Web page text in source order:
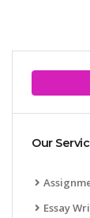
Our
Essay